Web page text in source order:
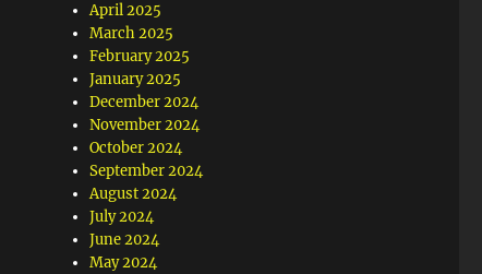
April 2025
March 2025
February 2025
January 2025
December 2024
November 2024
October 2024
September 2024
August 2024
July 2024
June 2024
May 2024